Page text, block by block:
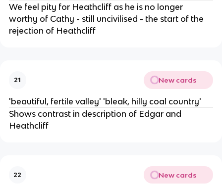
We feel pity for Heathcliff as he is no longer
worthy of Cathy - still uncivilised - the start of the
rejection of Heathcliff
21 New cards
'beautiful, fertile valley' 'bleak, hilly coal country'
Shows contrast in description of Edgar and
Heathcliff
22 New cards